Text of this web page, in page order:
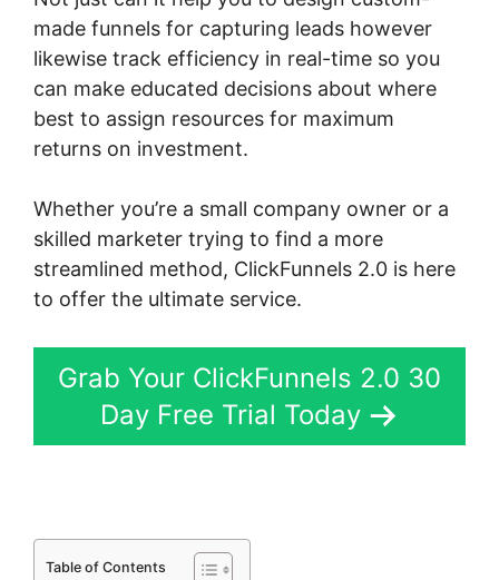
made funnels for capturing leads however
likewise track efficiency in real-time so you
can make educated decisions about where
best to assign resources for maximum
returns on investment.
Whether you’re a small company owner or a
skilled marketer trying to find a more
streamlined method, ClickFunnels 2.0 is here
to offer the ultimate service.
Grab Your ClickFunnels 2.0 30
Day Free Trial Today
Table of Contents